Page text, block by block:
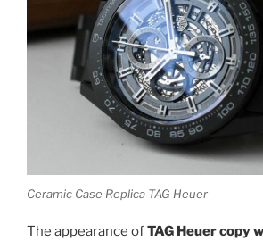
Ceramic Case Replica TAG Heuer
The appearance ofTAG Heuer copy